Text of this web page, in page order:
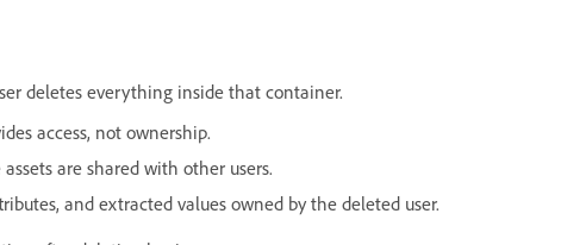
deletes everything inside that container.
access, not ownership.
are shared with other users.
and extracted values owned by the deleted user.